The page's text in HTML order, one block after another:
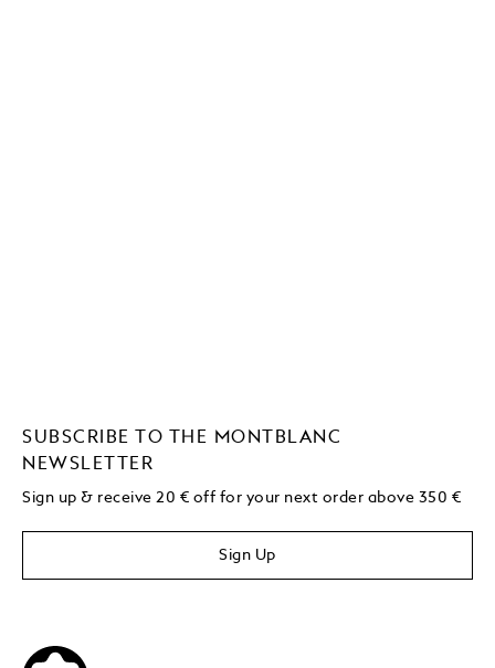
SUBSCRIBE TO THE MONTBLANC
NEWSLETTER
Sign up & receive 20 € off for your next order above 350 €
Sign Up